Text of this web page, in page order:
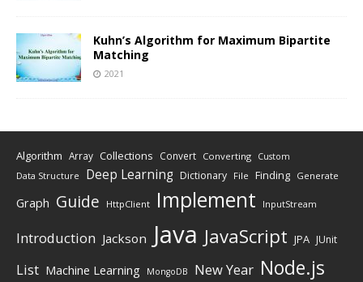
Kuhn’s Algorithm for Maximum Bipartite
Matching
2021
Algorithm Array Collections Convert Converting Custom
Data Structure Deep Learning Dictionary File Finding Generate
Graph Guide HttpClient Implement InputStream
Introduction Jackson Java JavaScript JPA JUnit
List Machine Learning MongoDB New Year Node.js